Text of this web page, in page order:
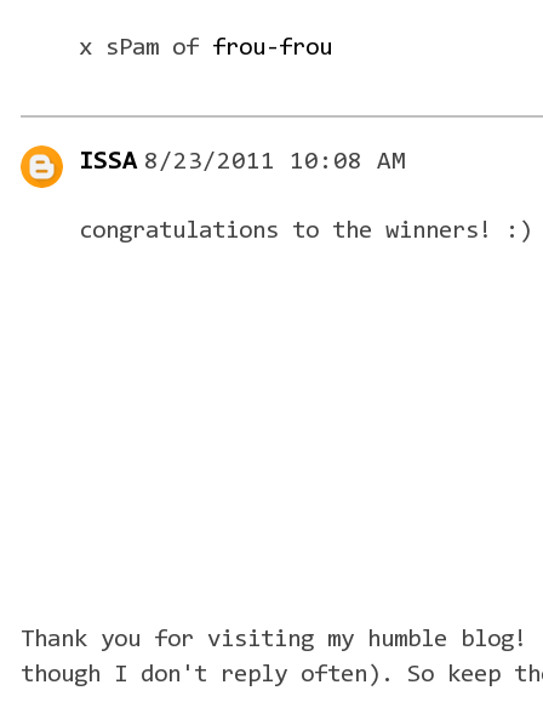
x sPam of frou-frou
ISSA 8/23/2011 10:08 AM
congratulations to the winners! :)
Thank you for visiting my humble blog!
though I don't reply often). So keep